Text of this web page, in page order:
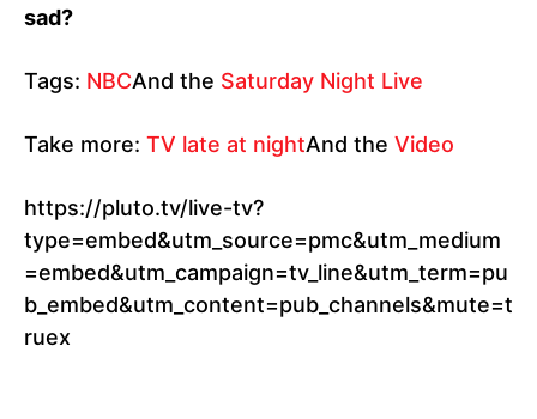
sad?
Tags: NBCAnd the Saturday Night Live
Take more: TV late at nightAnd the Video
https://pluto.tv/live-tv?
type=embed&utm_source=pmc&utm_medium
=embed&utm_campaign=tv_line&utm_term=pu
b_embed&utm_content=pub_channels&mute=t
ruex